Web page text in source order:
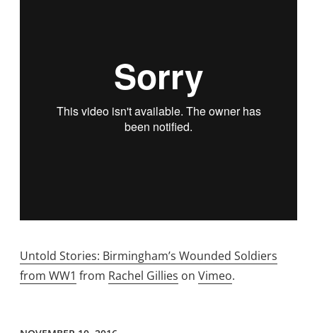
Untold Stories: Birmingham’s Wounded Soldiers
from WW1 from Rachel Gillies on Vimeo.